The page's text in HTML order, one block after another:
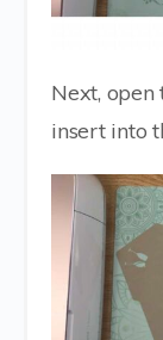
Next,
insert into